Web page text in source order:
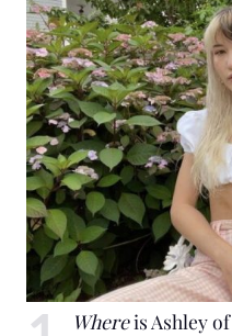
Whereis Ashley of